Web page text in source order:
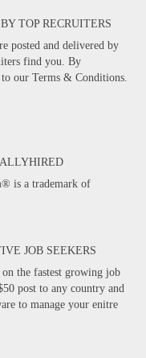
TOP RECRUITERS
posted and delivered by
find you. By
our Terms & Conditions.
is a trademark of
JOB SEEKERS
on the fastest growing job
post to any country and
to manage your enitre